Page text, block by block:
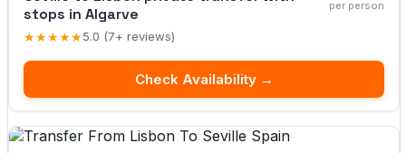
stops in Algarve
★★★★★5.0 (7+ reviews)
per person
Check Availability →